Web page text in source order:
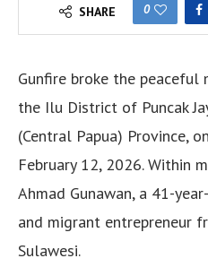
SHARE 0
Gunfire broke the
the Ilu District of Puncak
(Central Papua) Province,
February 12, 2026. Within
Ahmad Gunawan, a 41-
and migrant entrepreneur
Sulawesi.